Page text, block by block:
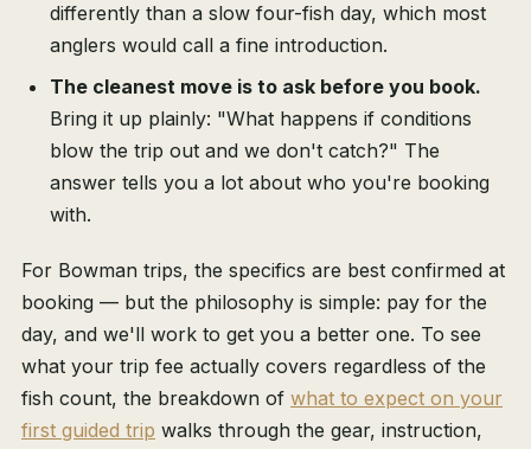
differently than a slow four-fish day, which most
anglers would call a fine introduction.
The cleanest move is to ask before you book.
Bring it up plainly: "What happens if conditions
blow the trip out and we don't catch?" The
answer tells you a lot about who you're booking
with.
For Bowman trips, the specifics are best confirmed at
booking — but the philosophy is simple: pay for the
day, and we'll work to get you a better one. To see
what your trip fee actually covers regardless of the
fish count, the breakdown of what to expect on your
first guided trip walks through the gear, instruction,